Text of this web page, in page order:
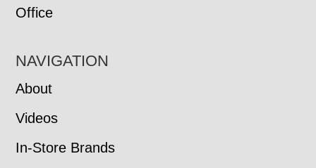
Office
NAVIGATION
About
Videos
In-Store Brands